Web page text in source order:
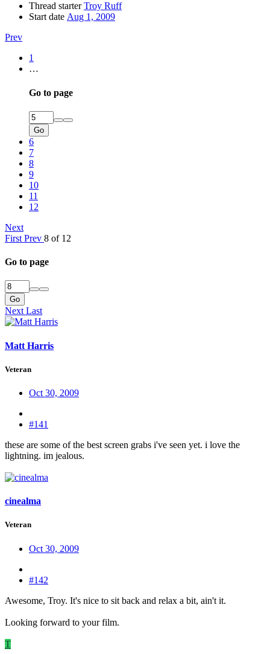
Thread starter Troy Ruff
Start date Aug 1, 2009
Prev
1
…
Go to page
Go
6
7
8
9
10
11
12
Next
First Prev 8 of 12
Go to page
Go
Next Last
Matt Harris
Veteran
Oct 30, 2009
#141
these are some of the best screen grabs i've seen yet. i love the
lightning. im jealous.
cinealma
Veteran
Oct 30, 2009
#142
Awesome, Troy. It's nice to sit back and relax a bit, ain't it.
Looking forward to your film.
T